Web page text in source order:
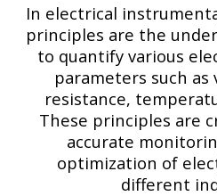
In electrical
principles are the
to quantify various
parameters such
resistance,
These principles are
accurate
optimization of
different